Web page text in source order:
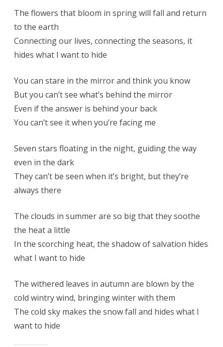
The flowers that bloom in spring will fall and return
to the earth
Connecting our lives, connecting the seasons, it
hides what I want to hide
You can stare in the mirror and think you know
But you can’t see what’s behind the mirror
Even if the answer is behind your back
You can’t see it when you’re facing me
Seven stars floating in the night, guiding the way
even in the dark
They can’t be seen when it’s bright, but they’re
always there
The clouds in summer are so big that they soothe
the heat a little
In the scorching heat, the shadow of salvation hides
what I want to hide
The withered leaves in autumn are blown by the
cold wintry wind, bringing winter with them
The cold sky makes the snow fall and hides what I
want to hide